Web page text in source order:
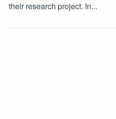
their research project. In...